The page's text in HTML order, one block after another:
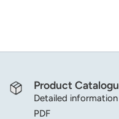
Product
Detailed information
PDF